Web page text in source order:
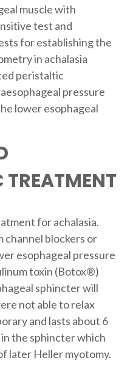
muscle with
test and
for establishing the
in achalasia
peristaltic
pressure
lower esophageal
TREATMENT
for achalasia.
channel blockers or
esophageal pressure
toxin (Botox®)
sphincter will
not able to relax
and lasts about 6
the sphincter which
later Heller myotomy.